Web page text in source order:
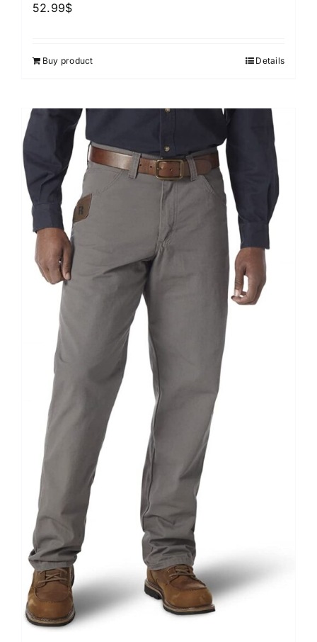
52.99$
Buy product Details